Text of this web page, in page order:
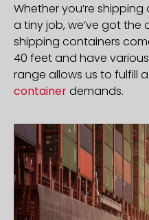
Whether you’re
a tiny job, we’ve got the
shipping containers
40 feet and have
range allows us to fulfill a
containerdemands.